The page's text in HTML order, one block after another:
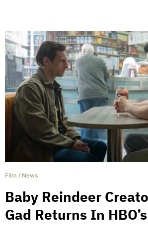
Film / News
Baby Reindeer
Gad Returns In